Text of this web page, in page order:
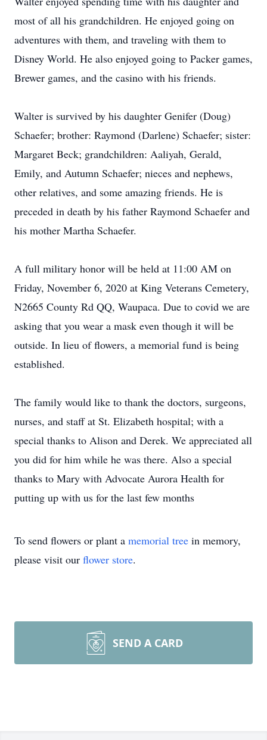
most of all his grandchildren. He enjoyed going on
adventures with them, and traveling with them to
Disney World. He also enjoyed going to Packer games,
Brewer games, and the casino with his friends.
Walter is survived by his daughter Genifer (Doug)
Schaefer; brother: Raymond (Darlene) Schaefer; sister:
Margaret Beck; grandchildren: Aaliyah, Gerald,
Emily, and Autumn Schaefer; nieces and nephews,
other relatives, and some amazing friends. He is
preceded in death by his father Raymond Schaefer and
his mother Martha Schaefer.
A full military honor will be held at 11:00 AM on
Friday, November 6, 2020 at King Veterans Cemetery,
N2665 County Rd QQ, Waupaca. Due to covid we are
asking that you wear a mask even though it will be
outside. In lieu of flowers, a memorial fund is being
established.
The family would like to thank the doctors, surgeons,
nurses, and staff at St. Elizabeth hospital; with a
special thanks to Alison and Derek. We appreciated all
you did for him while he was there. Also a special
thanks to Mary with Advocate Aurora Health for
putting up with us for the last few months
To send flowers or plant a memorial tree in memory,
please visit our flower store.
SEND A CARD